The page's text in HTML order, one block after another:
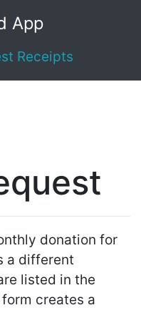
App
Receipts
donation for
a different
listed in the
creates a